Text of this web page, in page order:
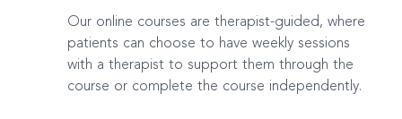
Our online courses are therapist-guided, where
patients can choose to have weekly sessions
with a therapist to support them through the
course or complete the course independently.